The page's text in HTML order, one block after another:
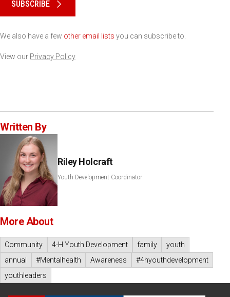
SUBSCRIBE
We also have a few other email lists you can subscribe to.
View our Privacy Policy
Written By
Riley Holcraft
Youth Development Coordinator
More About
Community 4-H Youth Development family
youth
annual
#Mentalhealth Awareness
#4hyouthdevelopment
youthleaders